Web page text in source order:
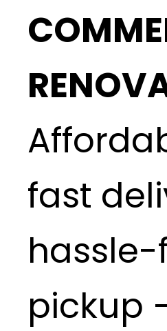
fast
hassle-
pickup